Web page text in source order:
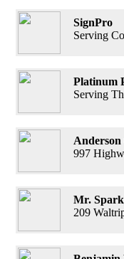
SignPro
Serving
Platinum
Serving
Anderson
997
Mr.
209